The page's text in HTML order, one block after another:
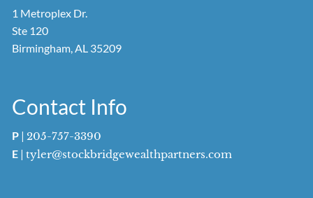
1 Metroplex Dr.
Ste 120
Birmingham, AL 35209
Contact Info
P | 205-757-3390
E |tyler@stockbridgewealthpartners.com